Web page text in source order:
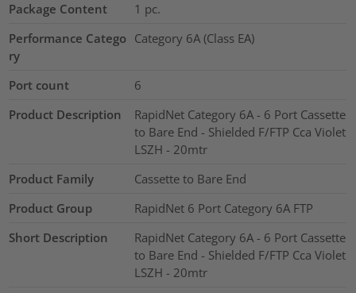
Package Content
1 pc.
Performance Catego
ry
Category 6A (Class EA)
Port count
6
Product Description
RapidNet Category 6A - 6 Port Cassette
to Bare End - Shielded F/FTP Cca Violet
LSZH - 20mtr
Product Family
Cassette to Bare End
Product Group
RapidNet 6 Port Category 6A FTP
Short Description
RapidNet Category 6A - 6 Port Cassette
to Bare End - Shielded F/FTP Cca Violet
LSZH - 20mtr